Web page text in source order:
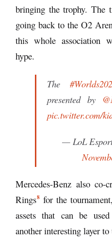
bringing the trophy. The
going back to the O2
this whole association
hype.
The
presented by
pic.twitter.com/
— LoL
Mercedes-Benz also co-
Rings8 for the
assets that can be
another interesting layer